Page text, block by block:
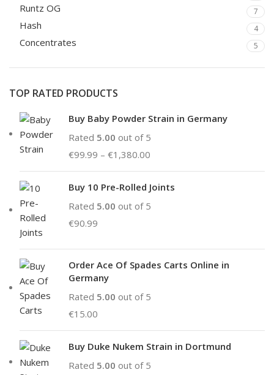
Runtz OG 7
Hash 4
Concentrates 5
TOP RATED PRODUCTS
Buy Baby Powder Strain in Germany
Rated 5.00 out of 5
€99.99 – €1,380.00
Buy 10 Pre-Rolled Joints
Rated 5.00 out of 5
€90.99
Order Ace Of Spades Carts Online in
Germany
Rated 5.00 out of 5
€15.00
Buy Duke Nukem Strain in Dortmund
Rated 5.00 out of 5